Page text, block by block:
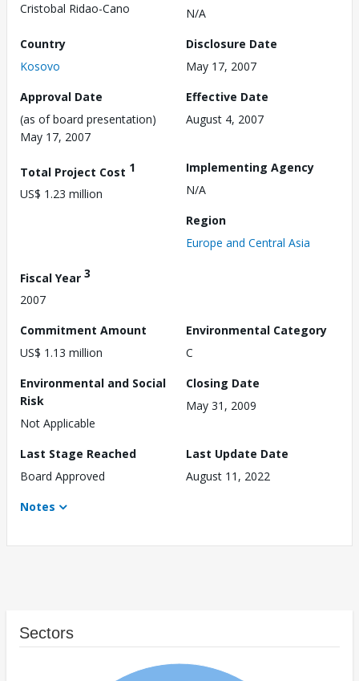
Cristobal Ridao-Cano
N/A
Country
Kosovo
Disclosure Date
May 17, 2007
Approval Date
(as of board presentation)
May 17, 2007
Effective Date
August 4, 2007
Total Project Cost 1
US$ 1.23 million
Implementing Agency
N/A
Region
Europe and Central Asia
Fiscal Year 3
2007
Commitment Amount
US$ 1.13 million
Environmental Category
C
Environmental and Social
Risk
Not Applicable
Closing Date
May 31, 2009
Last Stage Reached
Board Approved
Last Update Date
August 11, 2022
Notes
Sectors